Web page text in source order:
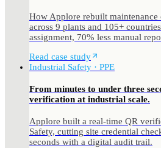
How Applore rebuilt maintenance
across 9 plants and 105+
assignment, 70% less manual
Read case study
Industrial Safety · PPE
From minutes to under three
verification at industrial scale.
Applore built a real-time QR
Safety, cutting site credential
seconds with a digital audit trail.